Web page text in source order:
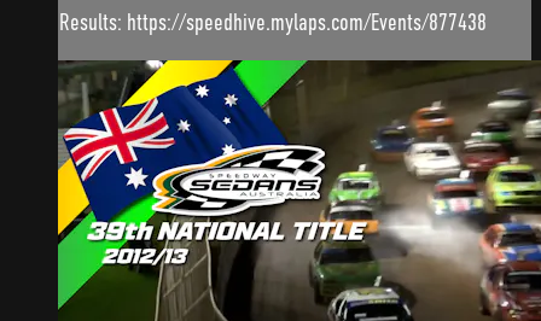
Results: https://speedhive.mylaps.com/Events/877438